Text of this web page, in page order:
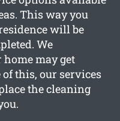
This way you
will be
We
may get
this, our services
the cleaning